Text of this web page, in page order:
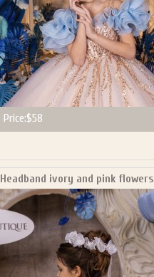
Price:$58
Headband ivory and pink flowers